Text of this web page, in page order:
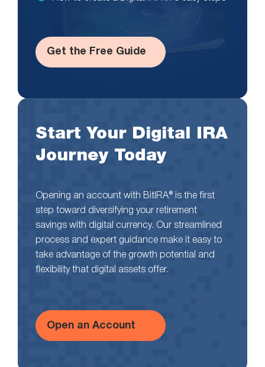
Get the Free Guide
Start Your Digital IRA
Journey Today
Opening an account with BitIRA® is the first
step toward diversifying your retirement
savings with digital currency. Our streamlined
process and expert guidance make it easy to
take advantage of the growth potential and
flexibility that digital assets offer.
Open an Account